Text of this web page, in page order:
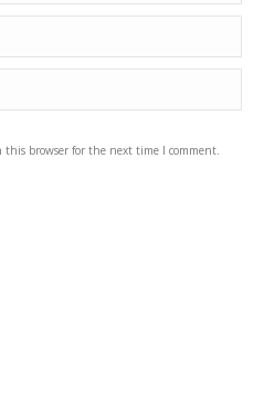
this browser for the next time I comment.